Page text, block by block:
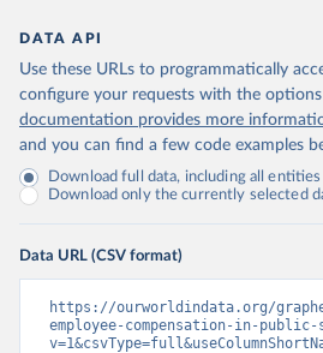
DATA API
Use these URLs to programmatically
configure your requests with the
documentation provides more
and you can find a few code examples
Download full data, including all
Download only the currently selected
Data URL (CSV format)
https://ourworldindata.org/
employee-compensation-in-public-